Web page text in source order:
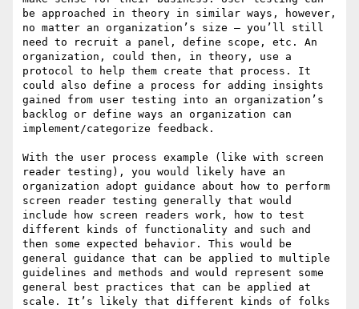
be approached in theory in similar ways, however,
no matter an organization’s size – you’ll still
need to recruit a panel, define scope, etc. An
organization, could then, in theory, use a
protocol to help them create that process. It
could also define a process for adding insights
gained from user testing into an organization’s
backlog or define ways an organization can
implement/categorize feedback.
With the user process example (like with screen
reader testing), you would likely have an
organization adopt guidance about how to perform
screen reader testing generally that would
include how screen readers work, how to test
different kinds of functionality and such and
then some expected behavior. This would be
general guidance that can be applied to multiple
guidelines and methods and would represent some
general best practices that can be applied at
scale. It’s likely that different kinds of folks